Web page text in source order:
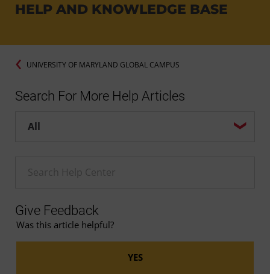
HELP AND KNOWLEDGE BASE
UNIVERSITY OF MARYLAND GLOBAL CAMPUS
Search For More Help Articles
Help center search options
Enter a Help search term
Give Feedback
Was this article helpful?